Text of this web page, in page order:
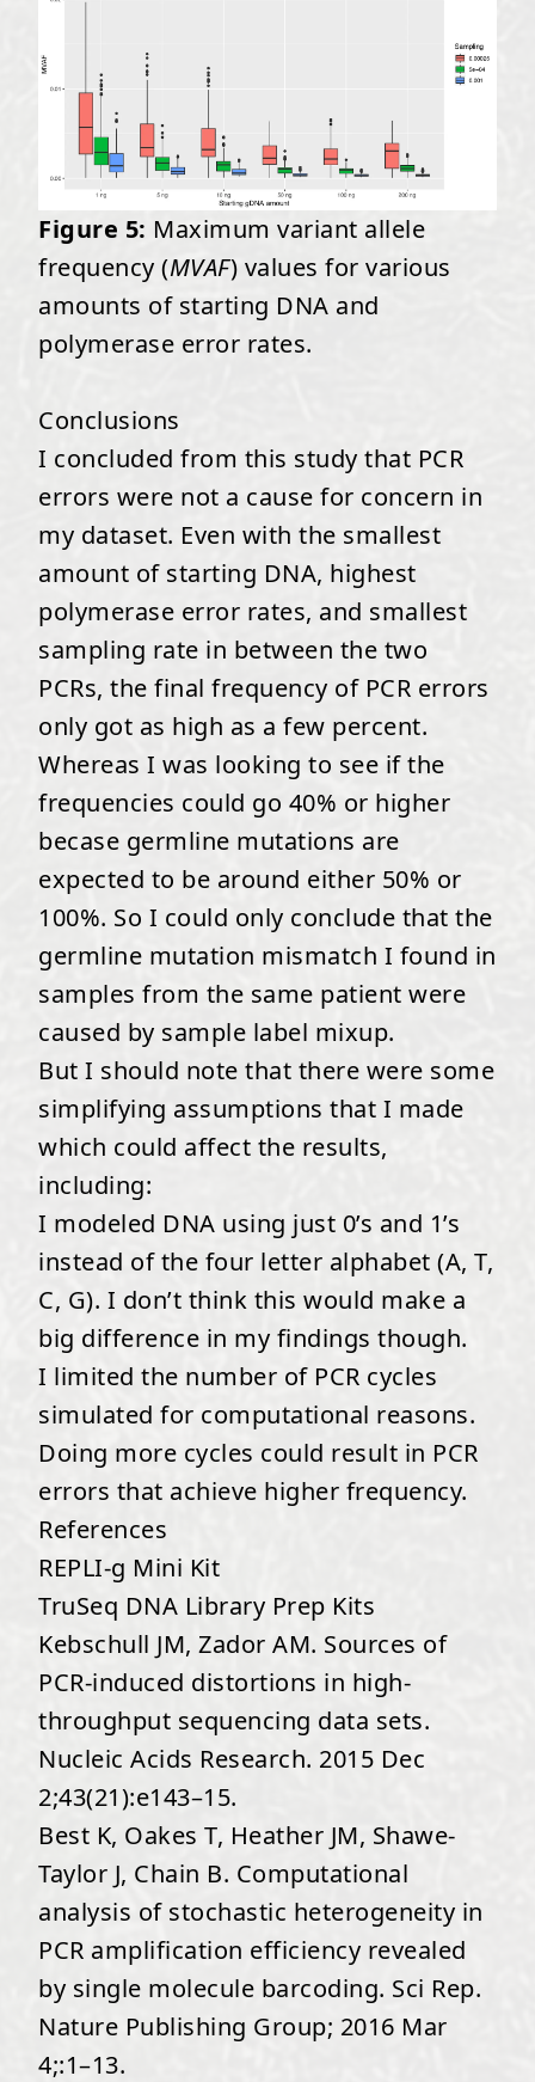
Figure 5: Maximum variant allele
frequency (MVAF) values for various
amounts of starting DNA and
polymerase error rates.
Conclusions
I concluded from this study that PCR
errors were not a cause for concern in
my dataset. Even with the smallest
amount of starting DNA, highest
polymerase error rates, and smallest
sampling rate in between the two
PCRs, the final frequency of PCR errors
only got as high as a few percent.
Whereas I was looking to see if the
frequencies could go 40% or higher
becase germline mutations are
expected to be around either 50% or
100%. So I could only conclude that the
germline mutation mismatch I found in
samples from the same patient were
caused by sample label mixup.
But I should note that there were some
simplifying assumptions that I made
which could affect the results,
including:
I modeled DNA using just 0’s and 1’s
instead of the four letter alphabet (A, T,
C, G). I don’t think this would make a
big difference in my findings though.
I limited the number of PCR cycles
simulated for computational reasons.
Doing more cycles could result in PCR
errors that achieve higher frequency.
References
REPLI-g Mini Kit
TruSeq DNA Library Prep Kits
Kebschull JM, Zador AM. Sources of
PCR-induced distortions in high-
throughput sequencing data sets.
Nucleic Acids Research. 2015 Dec
2;43(21):e143–15.
Best K, Oakes T, Heather JM, Shawe-
Taylor J, Chain B. Computational
analysis of stochastic heterogeneity in
PCR amplification efficiency revealed
by single molecule barcoding. Sci Rep.
Nature Publishing Group; 2016 Mar
4;:1–13.